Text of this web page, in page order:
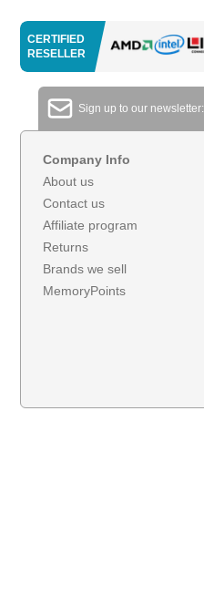
CERTIFIED
RESELLER
Sign up to our newsletter:
Company Info
About us
Contact us
Affiliate program
Returns
Brands we sell
MemoryPoints